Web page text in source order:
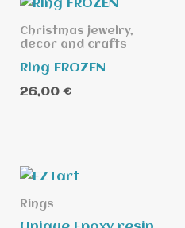
Christmas jewelry,
decor and crafts
Ring FROZEN
26,00 €
Rings